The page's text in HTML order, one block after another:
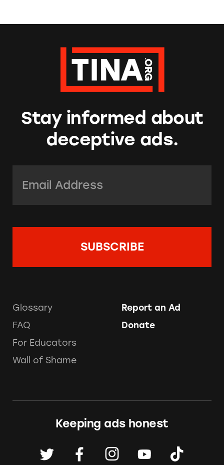
Stay informed about
deceptive ads.
Glossary
FAQ
For Educators
Wall of Shame
Report an Ad
Donate
Keeping ads honest